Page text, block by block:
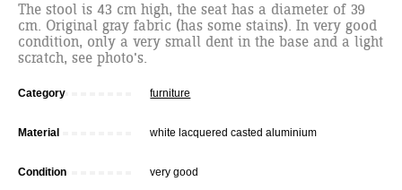
The stool is 43 cm high, the seat has a diameter of 39
cm. Original gray fabric (has some stains). In very good
condition, only a very small dent in the base and a light
scratch, see photo's.
Category furniture
Material white lacquered casted aluminium
Condition very good